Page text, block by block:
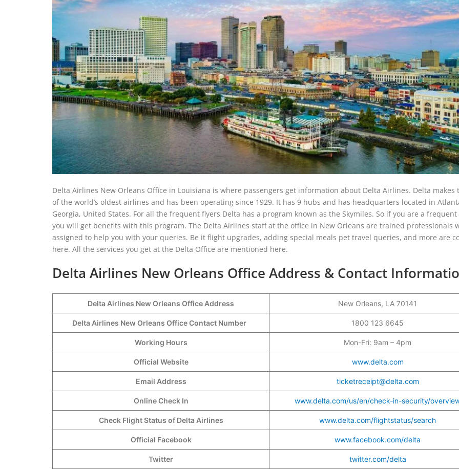
Delta Airlines New Orleans Office in Louisiana is where passengers get information about Delta Airlines. Delta makes
of the world’s oldest airlines and has been operating since 1929. It has 9 hubs and has headquarters located in
Georgia, United States. For all the frequent flyers Delta has a program known as the Skymiles. So if you are a
you will get benefits with this program. The Delta Airlines staff at the office in New Orleans are trained professionals
assigned to help you with your queries. Be it flight upgrades, adding special meals pet travel queries, and more are
here. All the services you get at the Delta Office are mentioned here.
Delta Airlines New Orleans Office Address & Contact
Delta Airlines New Orleans Office Address New Orleans, LA 70141
Delta Airlines New Orleans Office Contact Number 1800 123 6645
Working Hours Mon-Fri: 9am – 4pm
Official Website www.delta.com
Email Address ticketreceipt@delta.com
Online Check In www.delta.com/us/en/check-in-security/
Check Flight Status of Delta Airlines www.delta.com/flightstatus/search
Official Facebook www.facebook.com/delta
Twitter twitter.com/delta